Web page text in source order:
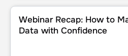
Webinar Recap: How to
Webinar Recap: How to
Data with Confidence